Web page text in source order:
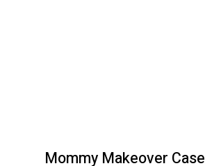
Mommy Makeover Case